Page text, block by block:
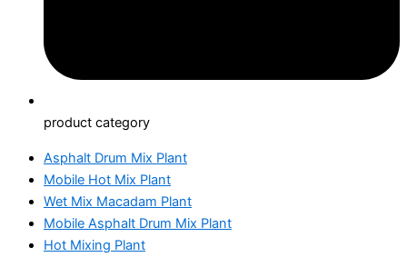
product category
Asphalt Drum Mix Plant
Mobile Hot Mix Plant
Wet Mix Macadam Plant
Mobile Asphalt Drum Mix Plant
Hot Mixing Plant